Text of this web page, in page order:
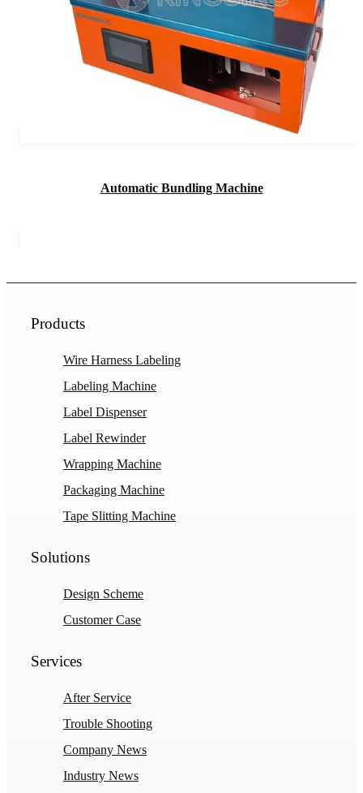
Automatic Bundling Machine
Products
Wire Harness Labeling
Labeling Machine
Label Dispenser
Label Rewinder
Wrapping Machine
Packaging Machine
Tape Slitting Machine
Solutions
Design Scheme
Customer Case
Services
After Service
Trouble Shooting
Company News
Industry News